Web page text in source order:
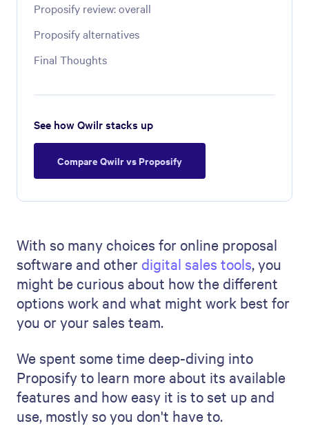
Proposify review: overall
Proposify alternatives
Final Thoughts
See how Qwilr stacks up
Compare Qwilr vs Proposify
With so many choices for online proposal
software and other digital sales tools, you
might be curious about how the different
options work and what might work best for
you or your sales team.
We spent some time deep-diving into
Proposify to learn more about its available
features and how easy it is to set up and
use, mostly so you don't have to.